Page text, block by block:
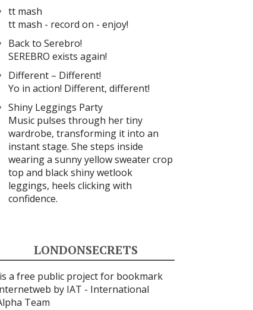
tt mash
tt mash - record on - enjoy!
Back to Serebro!
SEREBRO exists again!
Different – Different!
Yo in action! Different, different!
Shiny Leggings Party
Music pulses through her tiny
wardrobe, transforming it into an
instant stage. She steps inside
wearing a sunny yellow sweater crop
top and black shiny wetlook
leggings, heels clicking with
confidence.
LONDONSECRETS
is a free public project for bookmark
by IAT - International
Team